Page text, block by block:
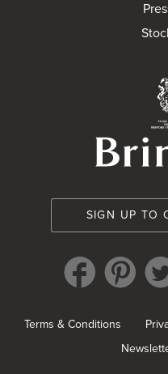
SIGN UP TO
Terms & Conditions